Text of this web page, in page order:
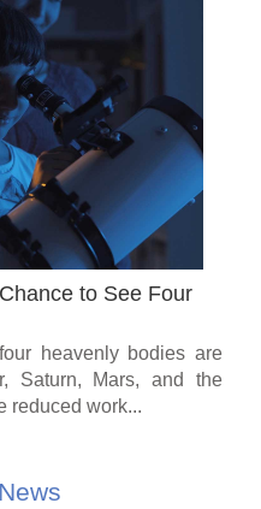
to See Four
heavenly bodies are
Saturn, Mars, and the
reduced work...